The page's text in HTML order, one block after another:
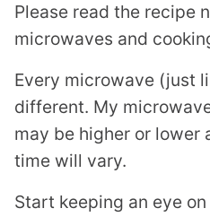
Please read the recipe
microwaves and
Every microwave (just
different. My
may be higher or lower
time will vary.
Start keeping an eye